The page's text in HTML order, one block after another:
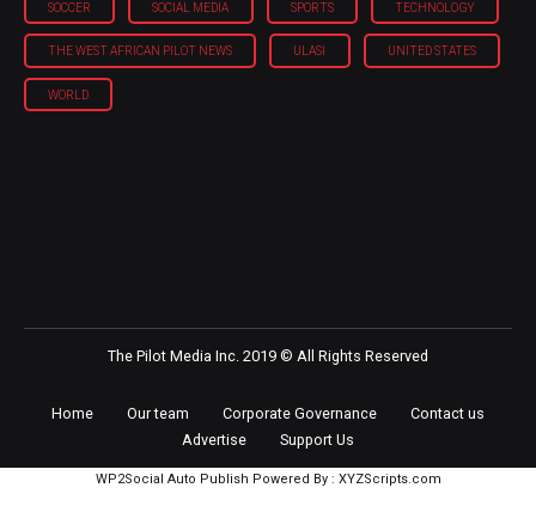
SOCCER SOCIAL MEDIA SPORTS TECHNOLOGY
THE WEST AFRICAN PILOT NEWS ULASI UNITED STATES
WORLD
The Pilot Media Inc. 2019 © All Rights Reserved
Home Our team Corporate Governance
Contact us
Advertise
Support Us
WP2Social Auto Publish Powered By : XYZScripts.com